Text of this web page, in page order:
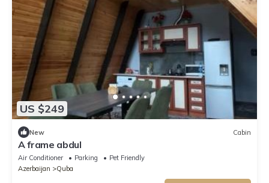
US $249
New Cabin
A frame abdul
Air Conditioner Parking
Pet Friendly
Azerbaijan
Quba